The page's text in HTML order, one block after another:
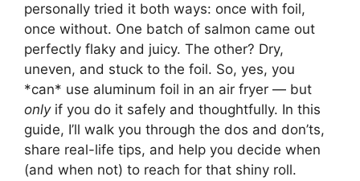
personally tried it both ways: once with foil,
once without. One batch of salmon came out
perfectly flaky and juicy. The other? Dry,
uneven, and stuck to the foil. So, yes, you
*can* use aluminum foil in an air fryer — but
onlyif you do it safely and thoughtfully. In this
guide, I’ll walk you through the dos and don’ts,
share real-life tips, and help you decide when
(and when not) to reach for that shiny roll.